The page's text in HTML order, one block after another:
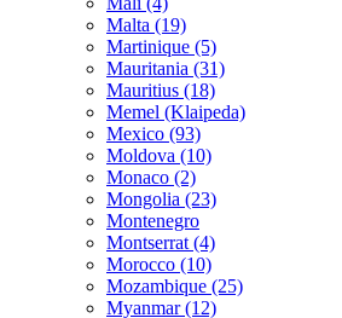
Malta (19)
Martinique (5)
Mauritania (31)
Mauritius (18)
Memel (Klaipeda)
Mexico (93)
Moldova (10)
Monaco (2)
Mongolia (23)
Montenegro
Montserrat (4)
Morocco (10)
Mozambique (25)
Myanmar (12)